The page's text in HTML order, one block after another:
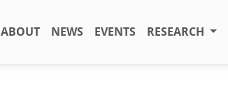
ABOUT NEWS EVENTS RESEARCH